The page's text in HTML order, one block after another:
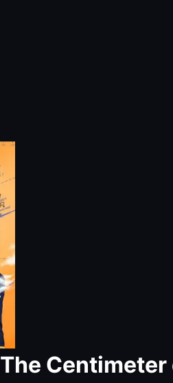
The Centimeter